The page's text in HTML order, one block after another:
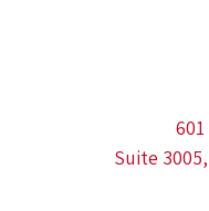
Suite